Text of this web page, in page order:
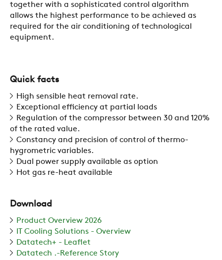
NEWS
CONTACTS
SUSTAINABILITY
ZERO
together with a sophisticated control algorithm
allows the highest performance to be achieved as
required for the air conditioning of technological
equipment.
Quick facts
High sensible heat removal rate.
Exceptional efficiency at partial loads
Regulation of the compressor between 30 and 120%
of the rated value.
Constancy and precision of control of thermo-
hygrometric variables.
Dual power supply available as option
Hot gas re-heat available
Download
Product Overview 2026
IT Cooling Solutions - Overview
Datatech+ - Leaflet
Datatech .-Reference Story